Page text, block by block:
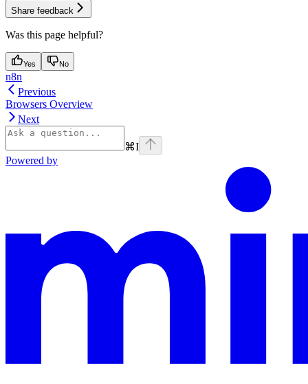
Share feedback
Was this page helpful?
Yes No
n8n
Previous
Browsers Overview
Next
⌘I
Powered by